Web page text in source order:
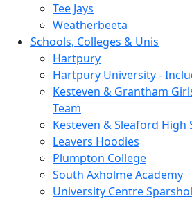
Tee Jays
Weatherbeeta
Schools, Colleges & Unis
Hartpury
Hartpury University -
Kesteven & Grantham
Team
Kesteven & Sleaford High
Leavers Hoodies
Plumpton College
South Axholme Academy
University Centre